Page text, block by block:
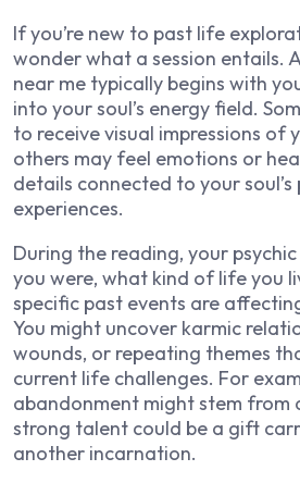
If you’re new to past life
wonder what a session entails.
near me typically begins with
into your soul’s energy field.
to receive visual impressions of
others may feel emotions or
details connected to your soul’s
experiences.
During the reading, your
you were, what kind of life you
specific past events are
You might uncover karmic
wounds, or repeating themes
current life challenges. For
abandonment might stem from
strong talent could be a gift
another incarnation.